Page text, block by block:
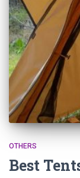
OTHERS
Best